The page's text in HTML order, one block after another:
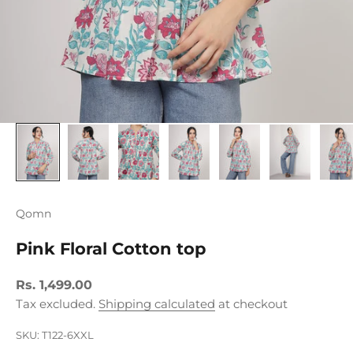
Qomn
Pink Floral Cotton top
Sale price
Rs. 1,499.00
Tax excluded. Shipping calculated at checkout
SKU: T122-6XXL